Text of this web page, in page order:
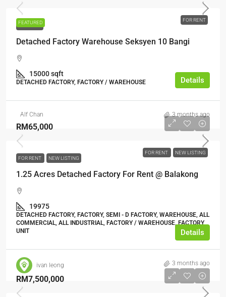
FEATURED FOR RENT
FOR RENT
Detached Factory Warehouse Seksyen 10 Bangi
15000 sqft
DETACHED FACTORY, FACTORY / WAREHOUSE Details
Alf Chan 3 months ago
FOR RENT NEW LISTING
RM65,000
FOR RENT NEW LISTING
1.25 Acres Detached Factory For Rent @ Balakong
19975
DETACHED FACTORY, FACTORY, SEMI - D FACTORY, WAREHOUSE, ALL
COMMERCIAL, ALL INDUSTRIAL, FACTORY / WAREHOUSE, FACTORY
UNIT
Details
ivan leong 3 months ago
RM7,500,000